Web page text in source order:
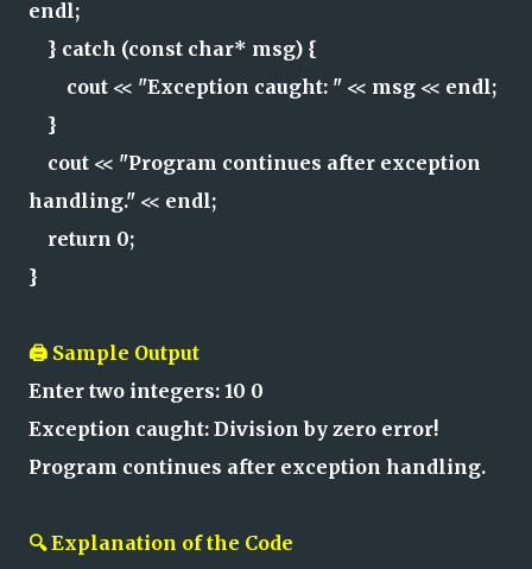
endl;
} catch (const char* msg) {
cout << "Exception caught: " << msg << endl;
}
cout << "Program continues after exception
handling." << endl;
return 0;
}
🖨️ Sample Output
Enter two integers: 10 0
Exception caught: Division by zero error!
Program continues after exception handling.
🔍 Explanation of the Code